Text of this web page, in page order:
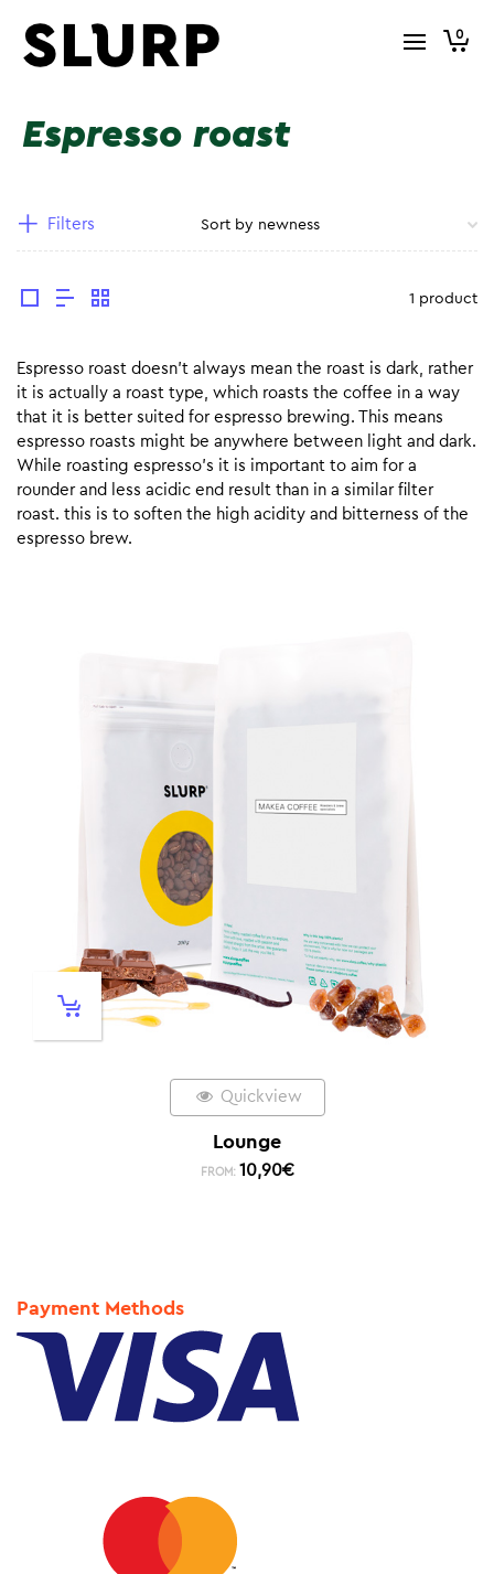
0
Espresso roast
Filters
1 product
Espresso roast doesn’t always mean the roast is dark, rather
it is actually a roast type, which roasts the coffee in a way
that it is better suited for espresso brewing. This means
espresso roasts might be anywhere between light and dark.
While roasting espresso’s it is important to aim for a
rounder and less acidic end result than in a similar filter
roast. this is to soften the high acidity and bitterness of the
espresso brew.
Quickview
Lounge
FROM: 10,90€
Payment Methods